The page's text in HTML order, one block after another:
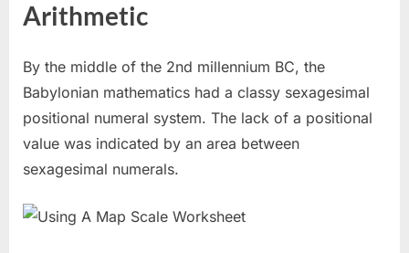
Arithmetic
By the middle of the 2nd millennium BC, the
Babylonian mathematics had a classy sexagesimal
positional numeral system. The lack of a positional
value was indicated by an area between
sexagesimal numerals.